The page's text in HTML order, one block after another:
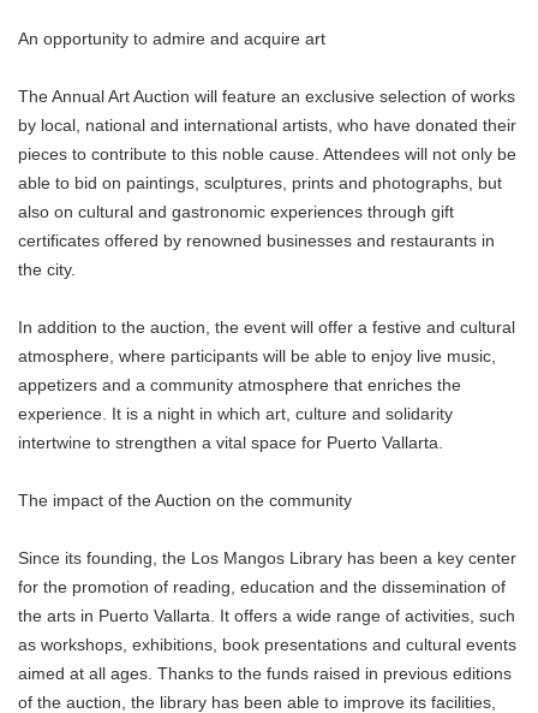
An opportunity to admire and acquire art
The Annual Art Auction will feature an exclusive selection of works
by local, national and international artists, who have donated their
pieces to contribute to this noble cause. Attendees will not only be
able to bid on paintings, sculptures, prints and photographs, but
also on cultural and gastronomic experiences through gift
certificates offered by renowned businesses and restaurants in
the city.
In addition to the auction, the event will offer a festive and cultural
atmosphere, where participants will be able to enjoy live music,
appetizers and a community atmosphere that enriches the
experience. It is a night in which art, culture and solidarity
intertwine to strengthen a vital space for Puerto Vallarta.
The impact of the Auction on the community
Since its founding, the Los Mangos Library has been a key center
for the promotion of reading, education and the dissemination of
the arts in Puerto Vallarta. It offers a wide range of activities, such
as workshops, exhibitions, book presentations and cultural events
aimed at all ages. Thanks to the funds raised in previous editions
of the auction, the library has been able to improve its facilities,